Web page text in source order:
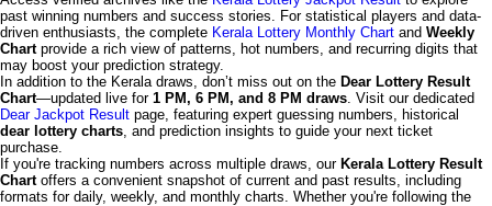
past winning numbers and success stories. For statistical players and data-
driven enthusiasts, the complete Kerala Lottery Monthly Chart and Weekly
Chartprovide a rich view of patterns, hot numbers, and recurring digits that
may boost your prediction strategy.
In addition to the Kerala draws, don’t miss out on the Dear Lottery Result
Chart—updated live for 1 PM, 6 PM, and 8 PM draws. Visit our dedicated
Dear Jackpot Result page, featuring expert guessing numbers, historical
dear lottery charts, and prediction insights to guide your next ticket
purchase.
If you're tracking numbers across multiple draws, our Kerala Lottery Result
Chartoffers a convenient snapshot of current and past results, including
formats for daily, weekly, and monthly charts. Whether you're following the